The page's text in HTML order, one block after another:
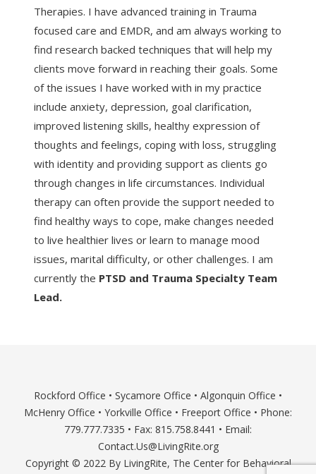
Therapies. I have advanced training in Trauma
focused care and EMDR, and am always working to
find research backed techniques that will help my
clients move forward in reaching their goals. Some
of the issues I have worked with in my practice
include anxiety, depression, goal clarification,
improved listening skills, healthy expression of
thoughts and feelings, coping with loss, struggling
with identity and providing support as clients go
through changes in life circumstances. Individual
therapy can often provide the support needed to
find healthy ways to cope, make changes needed
to live healthier lives or learn to manage mood
issues, marital difficulty, or other challenges. I am
currently the PTSD and Trauma Specialty Team
Lead.
Rockford Office • Sycamore Office • Algonquin Office •
McHenry Office • Yorkville Office • Freeport Office • Phone:
779.777.7335 • Fax: 815.758.8441 • Email:
Contact.Us@LivingRite.org
Copyright © 2022 By LivingRite, The Center for Behavioral